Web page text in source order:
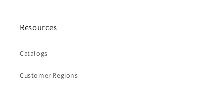
Resources
Catalogs
Customer Regions